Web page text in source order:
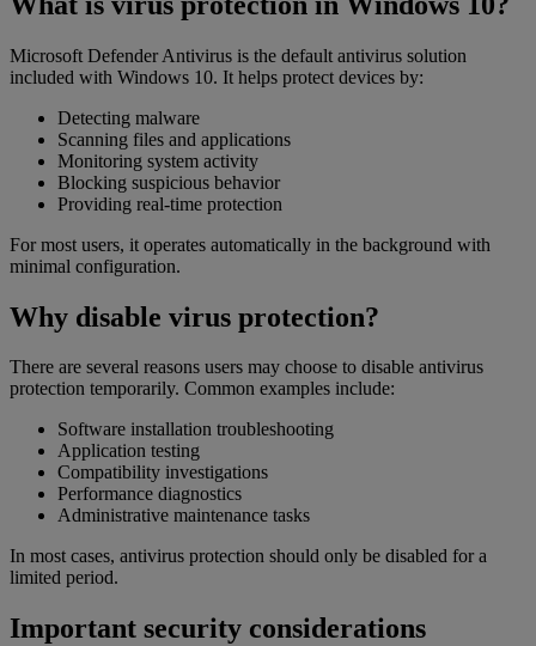
Microsoft Defender Antivirus is the default antivirus solution
included with Windows 10. It helps protect devices by:
Detecting malware
Scanning files and applications
Monitoring system activity
Blocking suspicious behavior
Providing real-time protection
For most users, it operates automatically in the background with
minimal configuration.
Why disable virus protection?
There are several reasons users may choose to disable antivirus
protection temporarily. Common examples include:
Software installation troubleshooting
Application testing
Compatibility investigations
Performance diagnostics
Administrative maintenance tasks
In most cases, antivirus protection should only be disabled for a
limited period.
Important security considerations